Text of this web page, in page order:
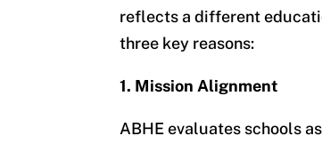
reflects a different
three key reasons:
1. Mission Alignment
ABHE evaluates schools